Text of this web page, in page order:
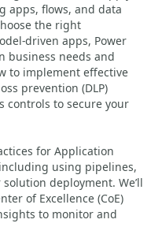
apps, flows, and data
the right
driven apps, Power
business needs and
to implement effective
prevention (DLP)
controls to secure your
for Application
using pipelines,
deployment. We’ll
of Excellence (CoE)
to monitor and